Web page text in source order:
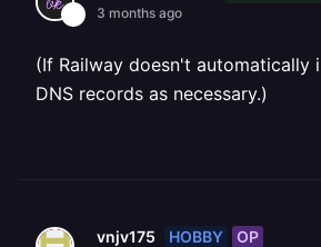
3 months ago
(If Railway doesn't automatically
DNS records as necessary.)
vnjv175 HOBBY OP